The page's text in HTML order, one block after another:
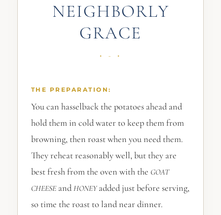
NEIGHBORLY
GRACE
THE PREPARATION:
You can hasselback the potatoes ahead and
hold them in cold water to keep them from
browning, then roast when you need them.
They reheat reasonably well, but they are
best fresh from the oven with the GOAT
CHEESEand HONEYadded just before serving,
so time the roast to land near dinner.